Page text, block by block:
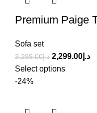
Premium Paige
Sofa set
د.إ3,299.00 د.إ 2,299.00
Select options
-24%